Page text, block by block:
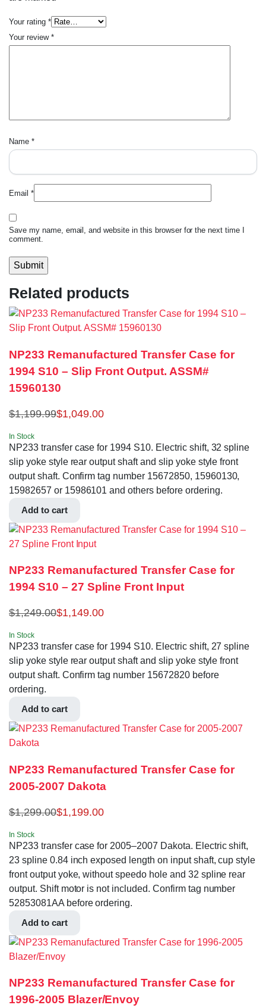
Your rating *
Your review *
Name *
Email *
Save my name, email, and website in this browser for the next time I
comment.
Related products
NP233 Remanufactured Transfer Case for
1994 S10 – Slip Front Output. ASSM#
15960130
$1,199.99$1,049.00
In Stock
NP233 transfer case for 1994 S10. Electric shift, 32 spline
slip yoke style rear output shaft and slip yoke style front
output shaft. Confirm tag number 15672850, 15960130,
15982657 or 15986101 and others before ordering.
Add to cart
NP233 Remanufactured Transfer Case for
1994 S10 – 27 Spline Front Input
$1,249.00$1,149.00
In Stock
NP233 transfer case for 1994 S10. Electric shift, 27 spline
slip yoke style rear output shaft and slip yoke style front
output shaft. Confirm tag number 15672820 before
ordering.
Add to cart
NP233 Remanufactured Transfer Case for
2005-2007 Dakota
$1,299.00$1,199.00
In Stock
NP233 transfer case for 2005–2007 Dakota. Electric shift,
23 spline 0.84 inch exposed length on input shaft, cup style
front output yoke, without speedo hole and 32 spline rear
output. Shift motor is not included. Confirm tag number
52853081AA before ordering.
Add to cart
NP233 Remanufactured Transfer Case for
1996-2005 Blazer/Envoy